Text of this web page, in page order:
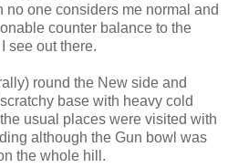
no one considers me normal and
counter balance to the
see out there.
round the New side and
base with heavy cold
usual places were visited with
although the Gun bowl was
the whole hill.